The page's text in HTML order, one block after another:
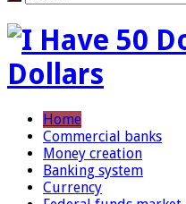
Dollars
Home
Commercial banks
Money creation
Banking system
Currency